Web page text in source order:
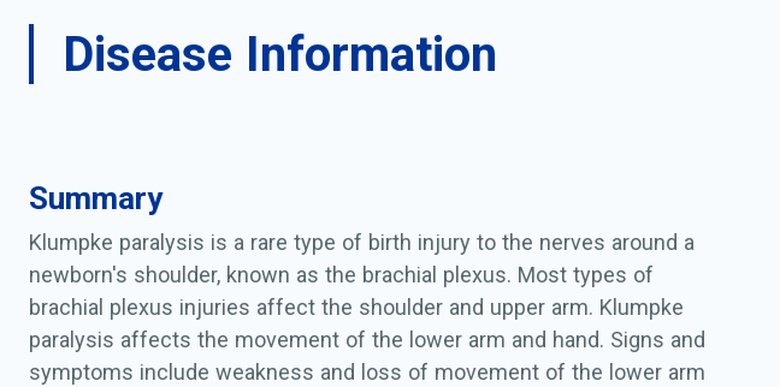
Disease Information
Summary
Klumpke paralysis is a rare type of birth injury to the nerves around a
newborn's shoulder, known as the brachial plexus. Most types of
brachial plexus injuries affect the shoulder and upper arm. Klumpke
paralysis affects the movement of the lower arm and hand. Signs and
symptoms include weakness and loss of movement of the lower arm